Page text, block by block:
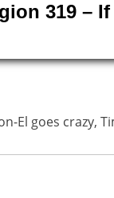
319 –
El goes crazy,